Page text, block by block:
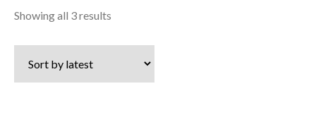
Showing all 3 results
latest